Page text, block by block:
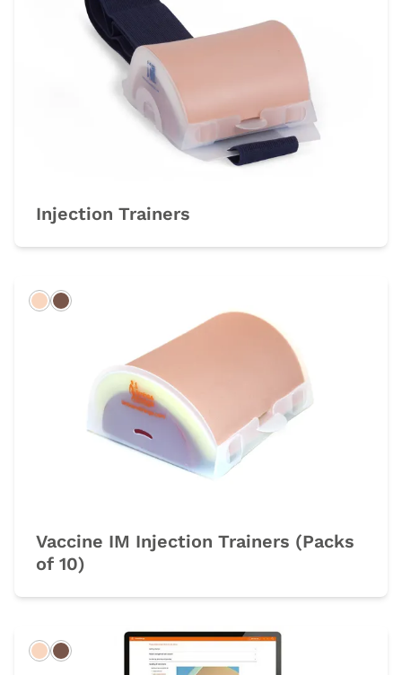
Injection Trainers
LightDark
Vaccine IM Injection Trainers (Packs
of 10)
LightDark